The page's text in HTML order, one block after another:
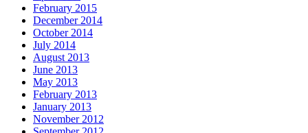
February 2015
December 2014
October 2014
July 2014
August 2013
June 2013
May 2013
February 2013
January 2013
November 2012